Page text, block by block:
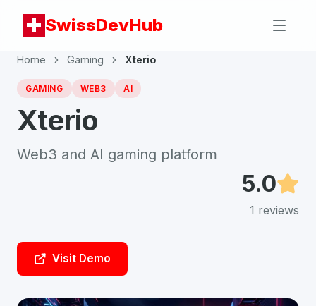
SwissDevHub
Home Gaming Xterio
GAMING WEB3 AI
Xterio
Web3 and AI gaming platform
5.0
1 reviews
Visit Demo